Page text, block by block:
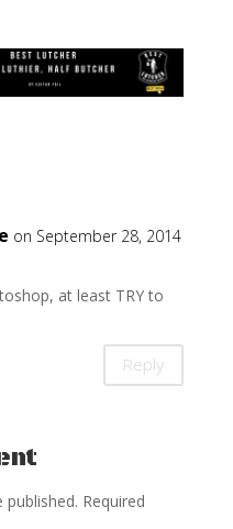
on September 28, 2014
at least TRY to
Reply
published. Required